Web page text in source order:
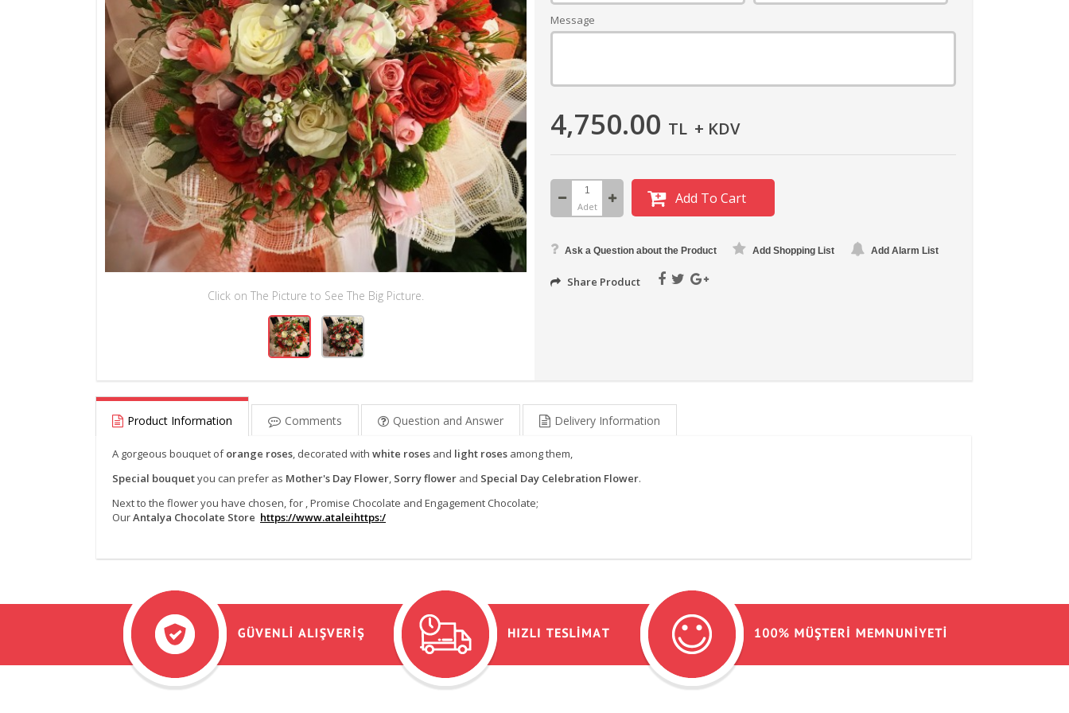
Click on The Picture to See The Big Picture.
Message
4,750.00 TL + KDV
Adet Add To Cart
Ask a Question about the Product Add Shopping List Add Alarm List
Share Product
Product Information Comments Question and Answer Delivery Information
A gorgeous bouquet oforange roses, decorated with white roses and light roses among them,
Special bouquetyou can prefer as Mother's Day Flower, Sorry flower and Special Day Celebration Flower.
Next to the flower you have chosen, for , Promise Chocolate and Engagement Chocolate;
OurAntalya Chocolate Store https://www.ataleihttps:/